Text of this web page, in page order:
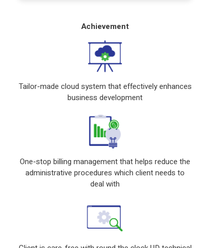
Achievement
Tailor-made cloud system that effectively enhances
business development
One-stop billing management that helps reduce the
administrative procedures which client needs to
deal with